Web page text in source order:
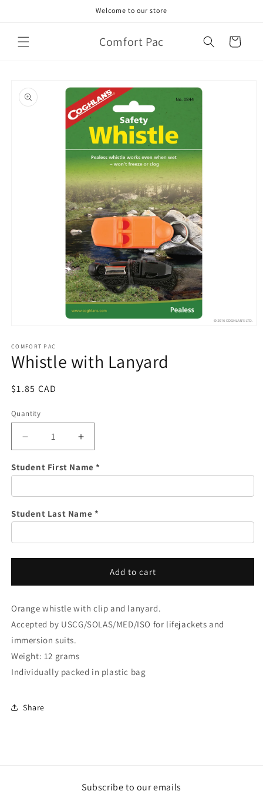
Welcome to our store
Comfort Pac Cart
product
information
1
in
modal
COMFORT PAC
Whistle with Lanyard
Regular
$1.85 CAD
Quantity
Quantity
Decrease
quantity
for
Whistle
Increase
quantity
for
Whistle
Student First Name *
Student Last Name *
Add to cart
Orange whistle with clip and lanyard.
Accepted by USCG/SOLAS/MED/ISO for lifejackets and
immersion suits.
Weight: 12 grams
Individually packed in plastic bag
Share
Subscribe to our emails